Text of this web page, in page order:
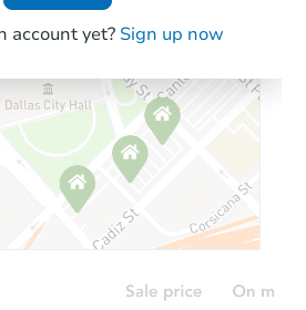
account yet? Sign up now